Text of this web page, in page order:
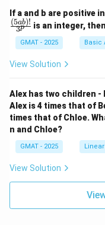
If a and b are positive
3p
(5ab)! is an integer,
GMAT - 2025 Basic
View Solution
Alex has two children -
Alex is 4 times that of
times that of Chloe.
n and Chloe?
GMAT - 2025
View Solution